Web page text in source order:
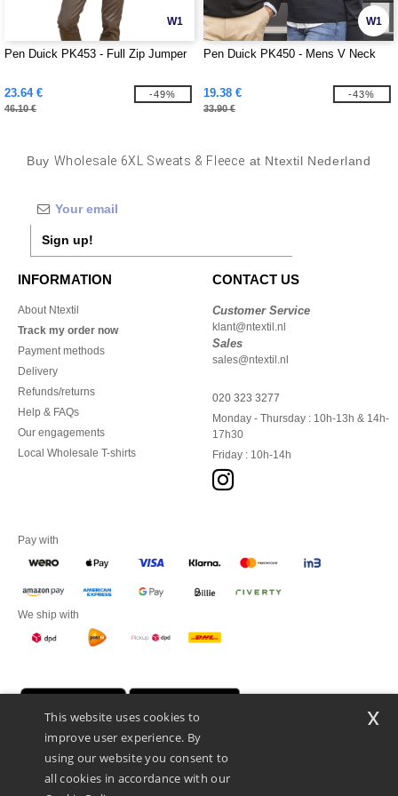
W1
Pen Duick PK453 - Full Zip Jumper
23.64 €
46.10 €
-49%
W1
Pen Duick PK450 - Mens V Neck
19.38 €
33.90 €
-43%
Buy Wholesale 6XL Sweats & Fleece at Ntextil Nederland
Sign up!
INFORMATION
About Ntextil
Track my order now
Payment methods
Delivery
Refunds/returns
Help & FAQs
Our engagements
Local Wholesale T-shirts
CONTACT US
Customer Service
klant@ntextil.nl
Sales
sales@ntextil.nl
020 323 3277
Monday - Thursday : 10h-13h & 14h-
17h30
Friday : 10h-14h
Pay with
We ship with
This website uses cookies to
improve user experience. By
using our website you consent to
all cookies in accordance with our
x